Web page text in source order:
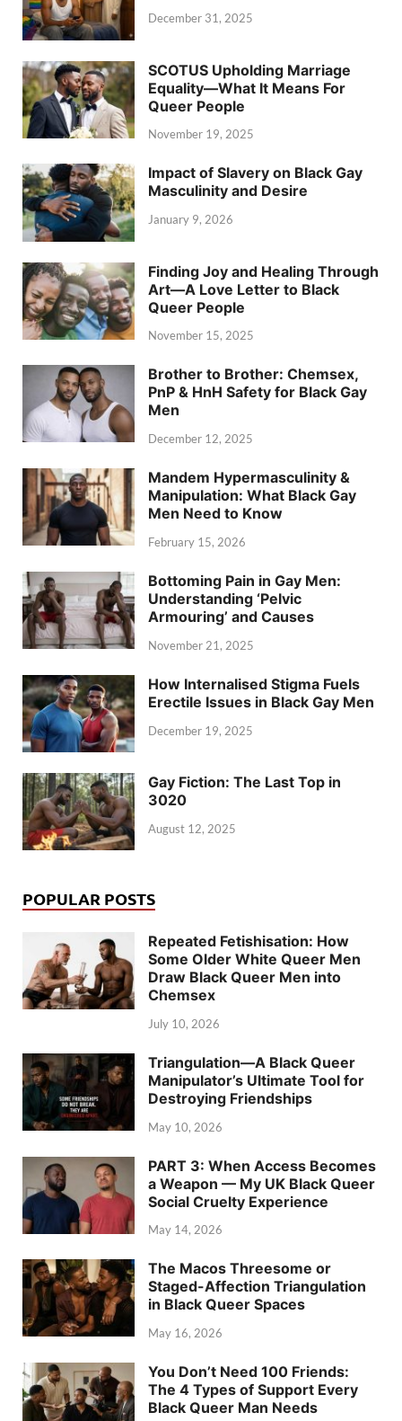
December 31, 2025
SCOTUS Upholding Marriage
Equality—What It Means For
Queer People
November 19, 2025
Impact of Slavery on Black Gay
Masculinity and Desire
January 9, 2026
Finding Joy and Healing Through
Art—A Love Letter to Black
Queer People
November 15, 2025
Brother to Brother: Chemsex,
PnP & HnH Safety for Black Gay
Men
December 12, 2025
Mandem Hypermasculinity &
Manipulation: What Black Gay
Men Need to Know
February 15, 2026
Bottoming Pain in Gay Men:
Understanding ‘Pelvic
Armouring’ and Causes
November 21, 2025
How Internalised Stigma Fuels
Erectile Issues in Black Gay Men
December 19, 2025
Gay Fiction: The Last Top in
3020
August 12, 2025
POPULAR POSTS
Repeated Fetishisation: How
Some Older White Queer Men
Draw Black Queer Men into
Chemsex
July 10, 2026
Triangulation—A Black Queer
Manipulator’s Ultimate Tool for
Destroying Friendships
May 10, 2026
PART 3: When Access Becomes
a Weapon — My UK Black Queer
Social Cruelty Experience
May 14, 2026
The Macos Threesome or
Staged-Affection Triangulation
in Black Queer Spaces
May 16, 2026
You Don’t Need 100 Friends:
The 4 Types of Support Every
Black Queer Man Needs